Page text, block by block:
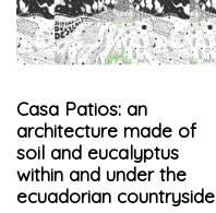
Casa Patios: an
architecture made of
soil and eucalyptus
within and under the
ecuadorian countryside